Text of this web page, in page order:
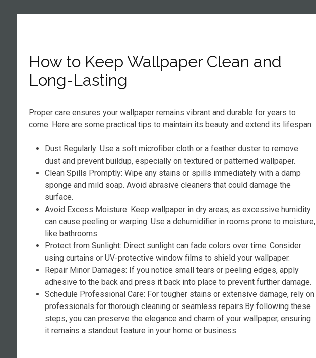
How to Keep Wallpaper Clean and
Long-Lasting
Proper care ensures your wallpaper remains vibrant and durable for years to
come. Here are some practical tips to maintain its beauty and extend its lifespan:
Dust Regularly: Use a soft microfiber cloth or a feather duster to remove
dust and prevent buildup, especially on textured or patterned wallpaper.
Clean Spills Promptly: Wipe any stains or spills immediately with a damp
sponge and mild soap. Avoid abrasive cleaners that could damage the
surface.
Avoid Excess Moisture: Keep wallpaper in dry areas, as excessive humidity
can cause peeling or warping. Use a dehumidifier in rooms prone to moisture,
like bathrooms.
Protect from Sunlight: Direct sunlight can fade colors over time. Consider
using curtains or UV-protective window films to shield your wallpaper.
Repair Minor Damages: If you notice small tears or peeling edges, apply
adhesive to the back and press it back into place to prevent further damage.
Schedule Professional Care: For tougher stains or extensive damage, rely on
professionals for thorough cleaning or seamless repairs.By following these
steps, you can preserve the elegance and charm of your wallpaper, ensuring
it remains a standout feature in your home or business.